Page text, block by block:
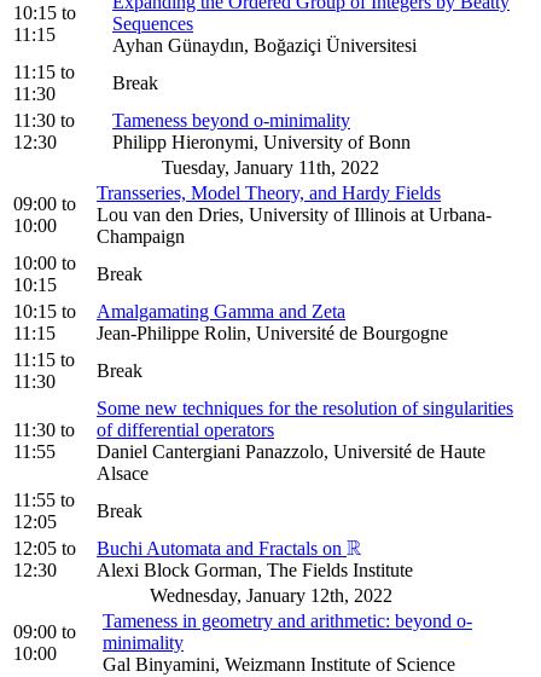
10:15 to
11:15
Sequences
Ayhan Günaydın, Boğaziçi Üniversitesi
11:15 to
11:30
Break
11:30 to
12:30
Tameness beyond o-minimality
Philipp Hieronymi, University of Bonn
Tuesday, January 11th, 2022
09:00 to
10:00
Transseries, Model Theory, and Hardy Fields
Lou van den Dries, University of Illinois at Urbana-
Champaign
10:00 to
10:15
Break
10:15 to
11:15
Amalgamating Gamma and Zeta
Jean-Philippe Rolin, Université de Bourgogne
11:15 to
11:30
Break
11:30 to
11:55
Some new techniques for the resolution of singularities
of differential operators
Daniel Cantergiani Panazzolo, Université de Haute
Alsace
11:55 to
12:05
Break
12:05 to
12:30
Buchi Automata and Fractals on R
R
Alexi Block Gorman, The Fields Institute
Wednesday, January 12th, 2022
09:00 to
10:00
Tameness in geometry and arithmetic: beyond o-
minimality
Gal Binyamini, Weizmann Institute of Science